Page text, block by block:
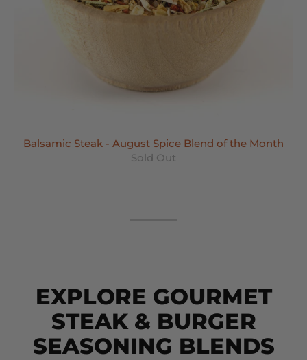
Balsamic Steak - August Spice Blend of the Month
Sold Out
EXPLORE GOURMET
STEAK & BURGER
SEASONING BLENDS